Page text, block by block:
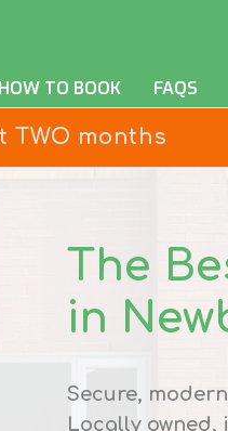
HOW TO BOOK FAQS
TWO months
The
in
Secure,
Locally owned,